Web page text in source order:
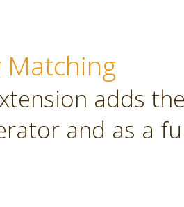
Matching
adds
and as a